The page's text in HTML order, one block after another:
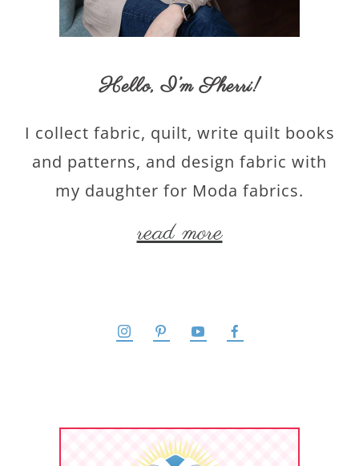
Hello,I’m Sherri!
I collect fabric, quilt, write quilt books
and patterns, and design fabric with
my daughter for Moda fabrics.
read more